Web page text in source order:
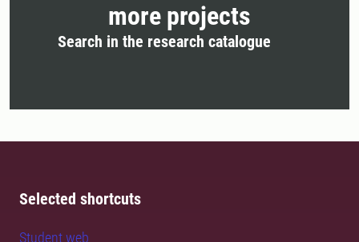
more projects
Search in the research catalogue
Selected shortcuts
Student web